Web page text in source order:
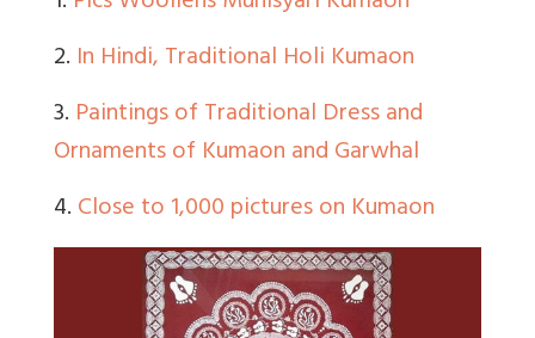
2. In Hindi, Traditional Holi Kumaon
3. Paintings of Traditional Dress and
Ornaments of Kumaon and Garwhal
4.Close to 1,000 pictures on Kumaon